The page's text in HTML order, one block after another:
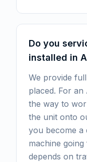
Do you
installed in
We provide
placed. For
the way to
the unit onto
you become a
machine
depends on